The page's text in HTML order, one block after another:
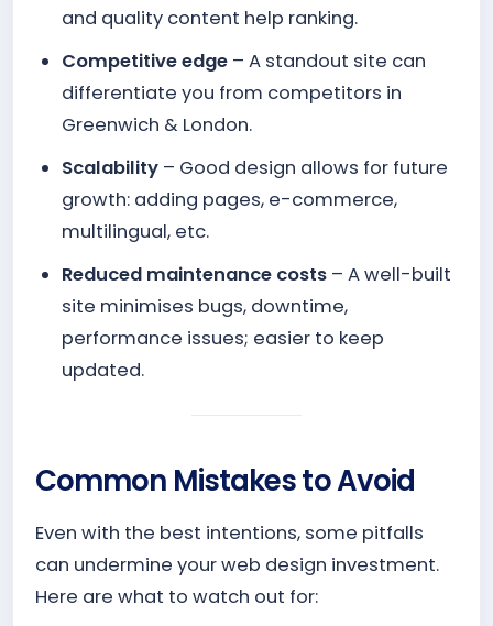
and quality content help ranking.
Competitive edge – A standout site can
differentiate you from competitors in
Greenwich & London.
Scalability – Good design allows for future
growth: adding pages, e-commerce,
multilingual, etc.
Reduced maintenance costs – A well-built
site minimises bugs, downtime,
performance issues; easier to keep
updated.
Common Mistakes to Avoid
Even with the best intentions, some pitfalls
can undermine your web design investment.
Here are what to watch out for: